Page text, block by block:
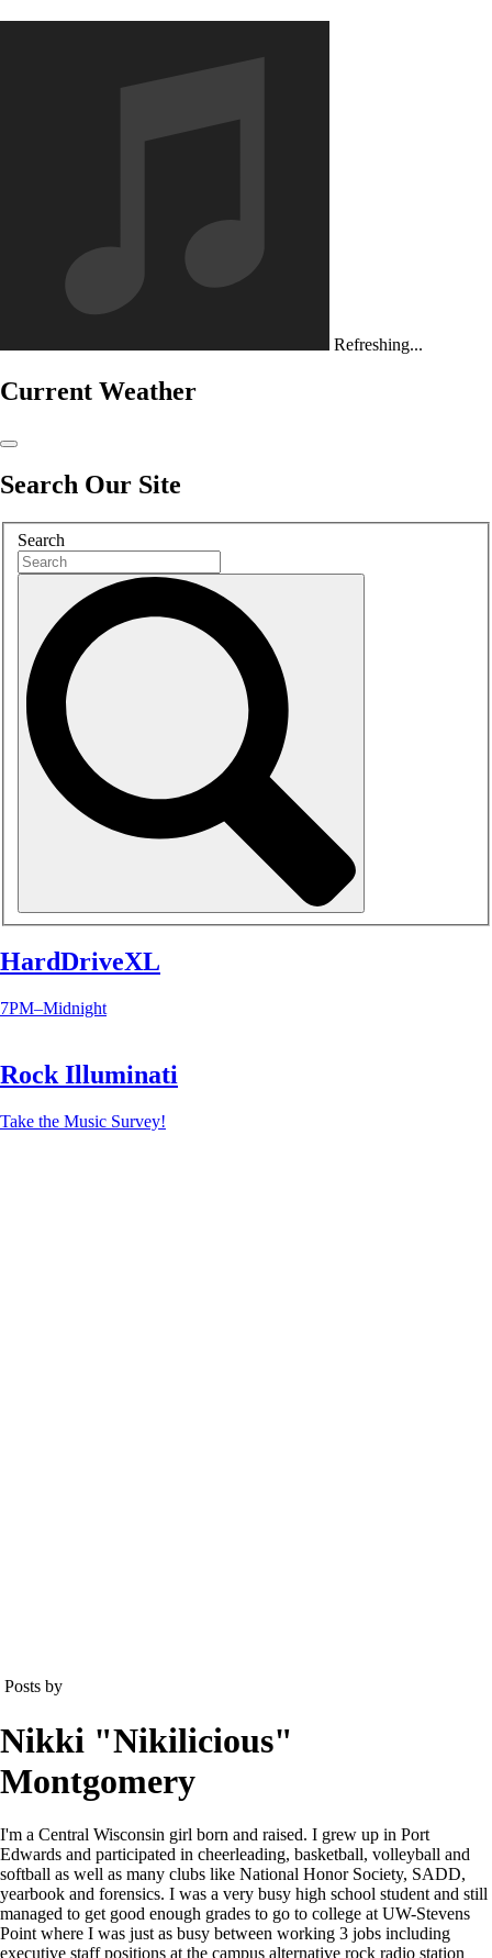
Refreshing...
Current Weather
Search Our Site
Search
HardDriveXL
7PM–Midnight
Rock Illuminati
Take the Music Survey!
Posts by
Nikki "Nikilicious"
Montgomery
I'm a Central Wisconsin girl born and raised. I grew up in Port
Edwards and participated in cheerleading, basketball, volleyball and
softball as well as many clubs like National Honor Society, SADD,
yearbook and forensics. I was a very busy high school student and still
managed to get good enough grades to go to college at UW-Stevens
Point where I was just as busy between working 3 jobs including
executive staff positions at the campus alternative rock radio station